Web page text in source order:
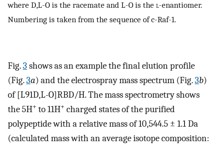
where D,L-O is the racemate and L-O is the l-enantiomer.
Numbering is taken from the sequence of c-Raf-1.
Fig.3 shows as an example the final elution profile
(Fig.3a) and the electrospray mass spectrum (Fig.3b)
of [L91D,L-O]RBD/H. The mass spectrometry shows
the 5H+ to 11H+ charged states of the purified
polypeptide with a relative mass of 10,544.5 ± 1.1 Da
(calculated mass with an average isotope composition: